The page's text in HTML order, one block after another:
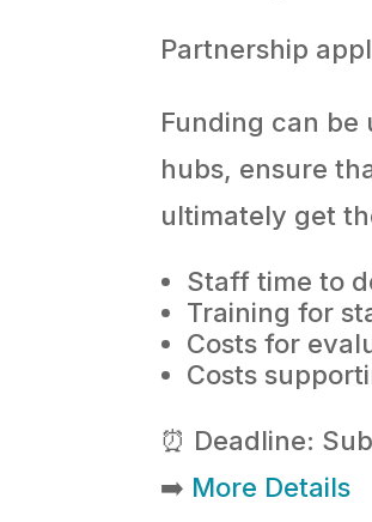
Partnership
Funding can
hubs, ensure
ultimately get
Staff time to
Training for
Costs for
Costs
⏰ Deadline:
➡️ More Details